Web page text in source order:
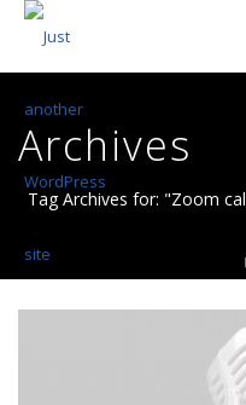
Archives
Tag Archives for: "Zoom